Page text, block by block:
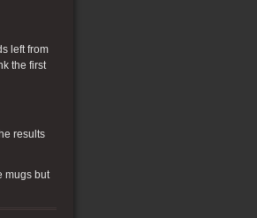
left from
the first
results
mugs but